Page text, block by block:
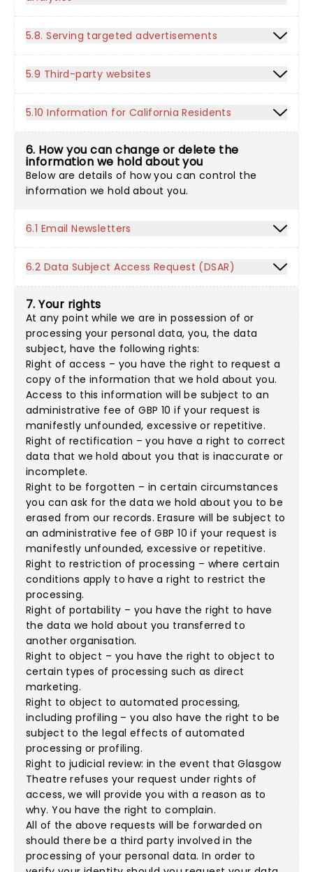
5.8. Serving targeted advertisements
5.9 Third-party websites
5.10 Information for California Residents
6. How you can change or delete the
information we hold about you
Below are details of how you can control the
information we hold about you.
6.1 Email Newsletters
6.2 Data Subject Access Request (DSAR)
7. Your rights
At any point while we are in possession of or
processing your personal data, you, the data
subject, have the following rights:
Right of access – you have the right to request a
copy of the information that we hold about you.
Access to this information will be subject to an
administrative fee of GBP 10 if your request is
manifestly unfounded, excessive or repetitive.
Right of rectification – you have a right to correct
data that we hold about you that is inaccurate or
incomplete.
Right to be forgotten – in certain circumstances
you can ask for the data we hold about you to be
erased from our records. Erasure will be subject to
an administrative fee of GBP 10 if your request is
manifestly unfounded, excessive or repetitive.
Right to restriction of processing – where certain
conditions apply to have a right to restrict the
processing.
Right of portability – you have the right to have
the data we hold about you transferred to
another organisation.
Right to object – you have the right to object to
certain types of processing such as direct
marketing.
Right to object to automated processing,
including profiling – you also have the right to be
subject to the legal effects of automated
processing or profiling.
Right to judicial review: in the event that Glasgow
Theatre refuses your request under rights of
access, we will provide you with a reason as to
why. You have the right to complain.
All of the above requests will be forwarded on
should there be a third party involved in the
processing of your personal data. In order to